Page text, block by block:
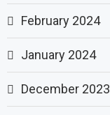
February 2024
January 2024
December 2023